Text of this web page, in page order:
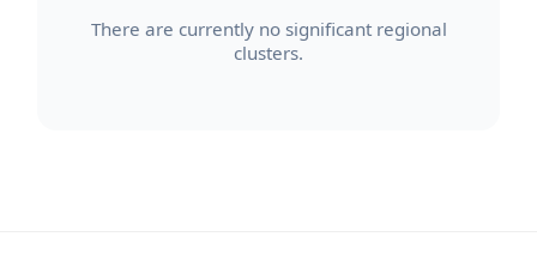
There are currently no significant regional
clusters.